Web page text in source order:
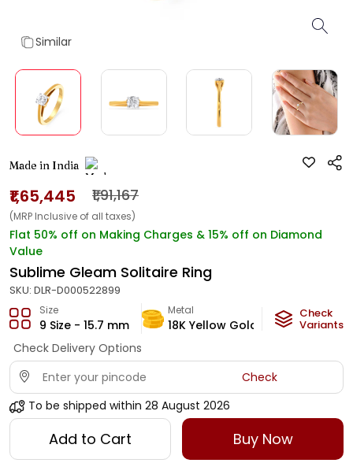
Similar
Made in India
₹1,65,445 ₹1,91,167
(MRP Inclusive of all taxes)
Flat 50% off on Making Charges & 15% off on Diamond
Value
Sublime Gleam Solitaire Ring
SKU: DLR-D000522899
Size
9 Size - 15.7 mm
Metal
18K Yellow Gold
Diamond
GH-VVS
Check
Variants
Check Delivery Options
Check
To be shipped within 28 August 2026
Add to Cart Buy Now